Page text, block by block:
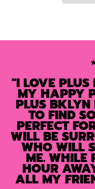
"I LOVE PLUS
MY HAPPY
PLUS
TO FIND
PERFECT
WILL BE
WHO WILL
ME. WHILE
HOUR
ALL MY